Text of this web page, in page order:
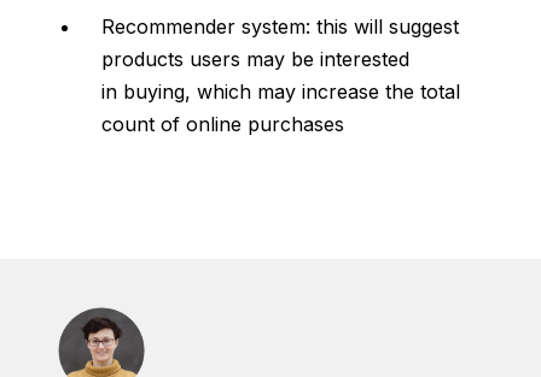
Recommender system: this will suggest
products users may be interested
in buying, which may increase the total
count of online purchases